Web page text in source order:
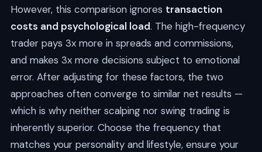
However, this comparison ignores transaction
costs and psychological load. The high-frequency
trader pays 3x more in spreads and commissions,
and makes 3x more decisions subject to emotional
error. After adjusting for these factors, the two
approaches often converge to similar net results —
which is why neither scalping nor swing trading is
inherently superior. Choose the frequency that
matches your personality and lifestyle, ensure your